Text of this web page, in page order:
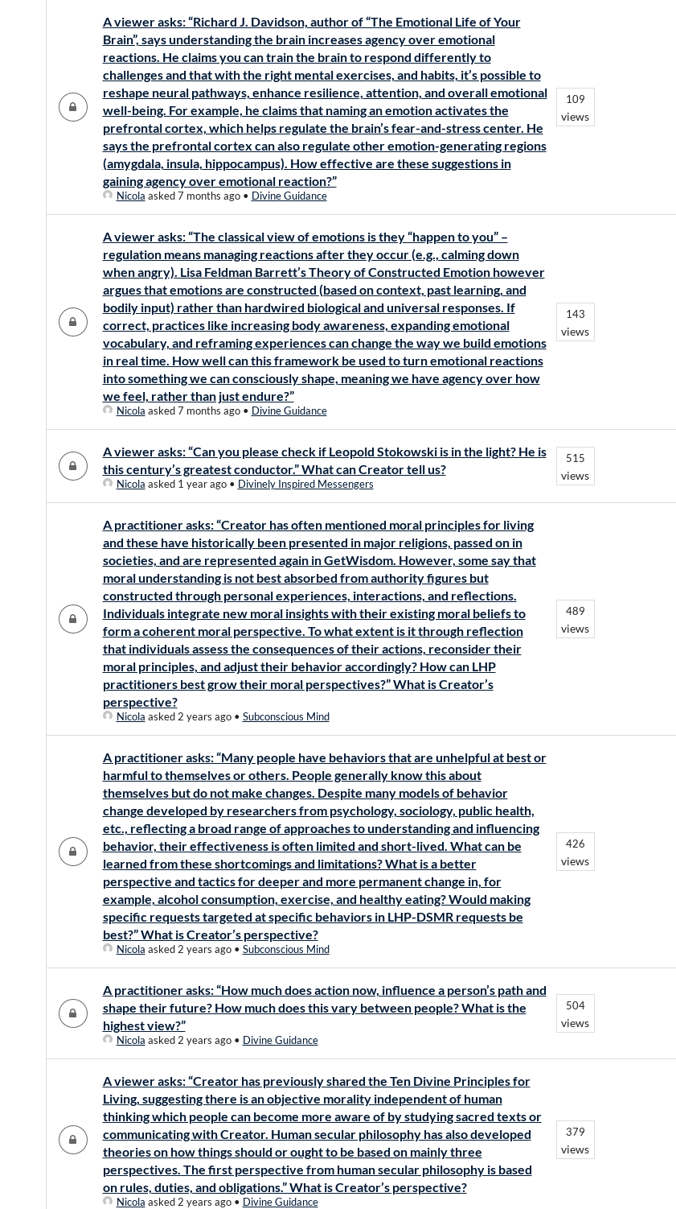
A viewer asks: “Richard J. Davidson, author of “The Emotional Life of Your
Brain”, says understanding the brain increases agency over emotional
reactions. He claims you can train the brain to respond differently to
challenges and that with the right mental exercises, and habits, it’s possible to
reshape neural pathways, enhance resilience, attention, and overall emotional
well-being. For example, he claims that naming an emotion activates the
prefrontal cortex, which helps regulate the brain’s fear-and-stress center. He
says the prefrontal cortex can also regulate other emotion-generating regions
(amygdala, insula, hippocampus). How effective are these suggestions in
gaining agency over emotional reaction?”
Nicola asked 7 months ago• Divine Guidance
109
views
A viewer asks: “The classical view of emotions is they “happen to you” –
regulation means managing reactions after they occur (e.g., calming down
when angry). Lisa Feldman Barrett’s Theory of Constructed Emotion however
argues that emotions are constructed (based on context, past learning, and
bodily input) rather than hardwired biological and universal responses. If
correct, practices like increasing body awareness, expanding emotional
vocabulary, and reframing experiences can change the way we build emotions
in real time. How well can this framework be used to turn emotional reactions
into something we can consciously shape, meaning we have agency over how
we feel, rather than just endure?”
Nicola asked 7 months ago• Divine Guidance
143
views
A viewer asks: “Can you please check if Leopold Stokowski is in the light? He is
this century’s greatest conductor.” What can Creator tell us?
Nicola asked 1 year ago• Divinely Inspired Messengers
515
views
A practitioner asks: “Creator has often mentioned moral principles for living
and these have historically been presented in major religions, passed on in
societies, and are represented again in GetWisdom. However, some say that
moral understanding is not best absorbed from authority figures but
constructed through personal experiences, interactions, and reflections.
Individuals integrate new moral insights with their existing moral beliefs to
form a coherent moral perspective. To what extent is it through reflection
that individuals assess the consequences of their actions, reconsider their
moral principles, and adjust their behavior accordingly? How can LHP
practitioners best grow their moral perspectives?” What is Creator’s
perspective?
Nicola asked 2 years ago• Subconscious Mind
489
views
A practitioner asks: “Many people have behaviors that are unhelpful at best or
harmful to themselves or others. People generally know this about
themselves but do not make changes. Despite many models of behavior
change developed by researchers from psychology, sociology, public health,
etc., reflecting a broad range of approaches to understanding and influencing
behavior, their effectiveness is often limited and short-lived. What can be
learned from these shortcomings and limitations? What is a better
perspective and tactics for deeper and more permanent change in, for
example, alcohol consumption, exercise, and healthy eating? Would making
specific requests targeted at specific behaviors in LHP-DSMR requests be
best?” What is Creator’s perspective?
Nicola asked 2 years ago• Subconscious Mind
426
views
A practitioner asks: “How much does action now, influence a person’s path and
shape their future? How much does this vary between people? What is the
highest view?”
Nicola asked 2 years ago• Divine Guidance
504
views
A viewer asks: “Creator has previously shared the Ten Divine Principles for
Living, suggesting there is an objective morality independent of human
thinking which people can become more aware of by studying sacred texts or
communicating with Creator. Human secular philosophy has also developed
theories on how things should or ought to be based on mainly three
perspectives. The first perspective from human secular philosophy is based
on rules, duties, and obligations.” What is Creator’s perspective?
Nicola asked 2 years ago• Divine Guidance
379
views